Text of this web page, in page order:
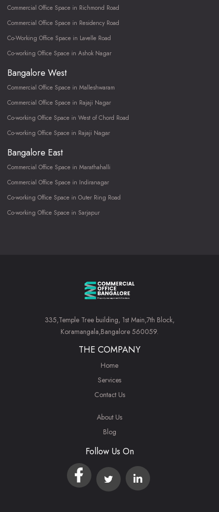
Commercial Office Space in Richmond Road
Commercial Office Space in Residency Road
Co-Working Office Space in Lavelle Road
Co-working Office Space in Ashok Nagar
Bangalore West
Commercial Office Space in Malleshwaram
Commercial Office Space in Rajaji Nagar
Co-working Office Space in West of Chord Road
Co-working Office Space in Rajaji Nagar
Bangalore East
Commercial Office Space in Marathahalli
Commercial Office Space in Indiranagar
Co-working Office Space in Outer Ring Road
Co-working Office Space in Sarjapur
335,Temple Tree building, 1st Main,7th Block,
Koramangala,Bangalore 560059.
THE COMPANY
Home
Services
Contact Us
About Us
Blog
Follow Us On